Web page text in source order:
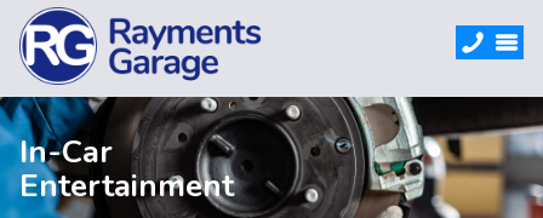
In-Car
Entertainment